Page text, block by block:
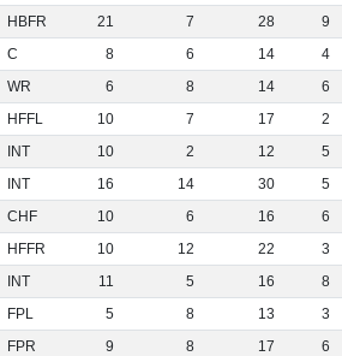
HBFR 21 7 28 9
C 8 6 14 4
WR 6 8 14 6
HFFL 10 7 17 2
INT 10 2 12 5
INT 16 14 30 5
CHF 10 6 16 6
HFFR 10 12 22 3
INT 11 5 16 8
FPL 5 8 13 3
FPR 9 8 17 6